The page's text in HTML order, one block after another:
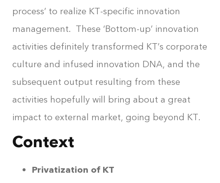
process’ to realize KT-specific innovation
management. These ‘Bottom-up’ innovation
activities definitely transformed KT’s corporate
culture and infused innovation DNA, and the
subsequent output resulting from these
activities hopefully will bring about a great
impact to external market, going beyond KT.
Context
Privatization of KT